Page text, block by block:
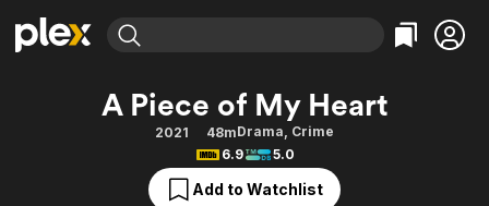
Movies & TV Shows
Categories
Action
Comedy
Browse Channels
Featured Channels
Categories
Bingeworthy
True Crime
A Piece of My Heart
2021 48mDrama, Crime
6.9
5.0
Add to Watchlist